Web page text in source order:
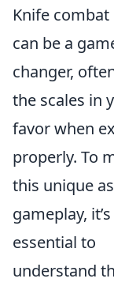
Knife combat
can be a
changer,
the scales in
favor when
properly. To
this unique
gameplay, it’s
essential to
understand